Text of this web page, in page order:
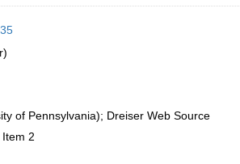
of Pennsylvania); Dreiser Web Source
2